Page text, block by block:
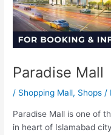
Paradise Mall
/ Shopping Mall, Shops /
Paradise Mall is one of
in heart of Islamabad